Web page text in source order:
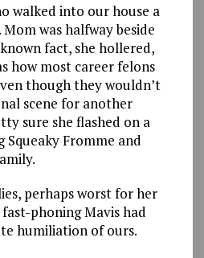
walked into our house a
was halfway beside
fact, she hollered,
how most career felons
though they wouldn’t
scene for another
sure she flashed on a
Fromme and
perhaps worst for her
phoning Mavis had
humiliation of ours.